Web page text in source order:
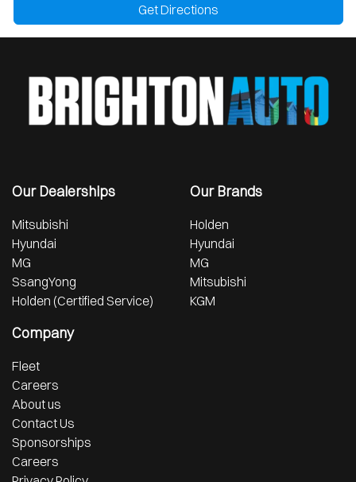
Get Directions
Our Dealerships
Mitsubishi
Hyundai
MG
SsangYong
Holden (Certified Service)
Our Brands
Holden
Hyundai
MG
Mitsubishi
KGM
Company
Fleet
Careers
About us
Contact Us
Sponsorships
Careers